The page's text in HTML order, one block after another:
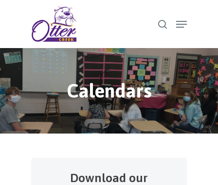
search
Menu
Calendars
Download our